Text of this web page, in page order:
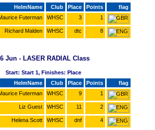
HelmName Club Place Points
flag
Futerman WHSC 3 1
Richard Malden WHSC dtc 8
Jun - LASER RADIAL Class
Start: Start 1, Finishes: Place
HelmName Club Place Points
flag
Futerman WHSC 9 1
Liz Guest WHSC 11 2
Helena Scott WHSC dnf 4